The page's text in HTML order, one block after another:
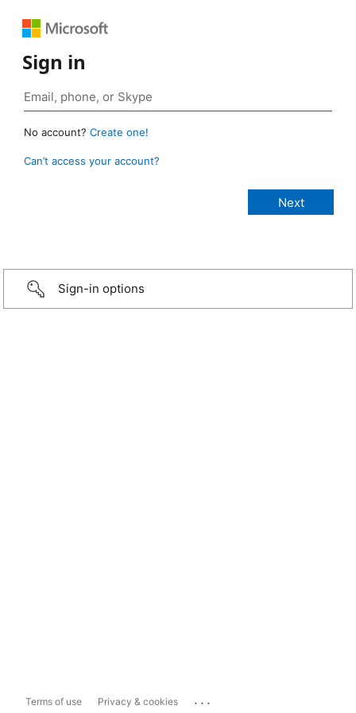
Sign in
No account? Create one!
Can’t access your account?
Sign-in options
Terms of use Privacy & cookies ...